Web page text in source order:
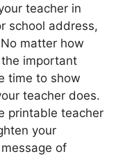
teacher in
school address,
matter how
important
time to show
teacher does.
printable teacher
your
of